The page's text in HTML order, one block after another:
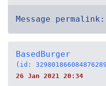
Message permalink:
BasedBurger
(id:
26 Jan 2021 20:34